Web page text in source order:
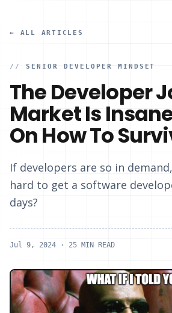
← ALL ARTICLES
// SENIOR DEVELOPER MINDSET
The Developer
Market Is
On How To
If developers are so in
hard to get a software
days?
Jul 9, 2024 · 25 MIN READ